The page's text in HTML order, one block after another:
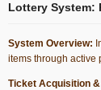
Lottery System:
System Overview:
items through active
Ticket Acquisition